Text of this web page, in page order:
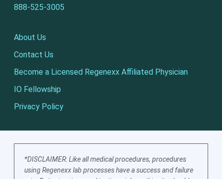
888-525-3005
About Us
Contact Us
Become a Licensed Regenexx Affiliated Physician
IO Fellowship
Privacy Policy
*DISCLAIMER: Like all medical procedures, procedures
using Regenexx lab processes have a success and failure